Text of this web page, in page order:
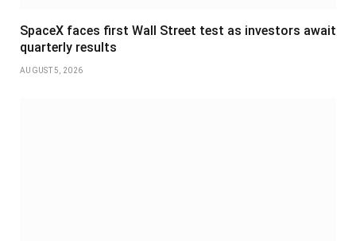
SpaceX faces first Wall Street test as investors await
quarterly results
AUGUST 5, 2026